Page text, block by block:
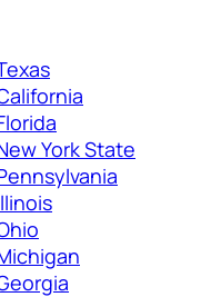
York State